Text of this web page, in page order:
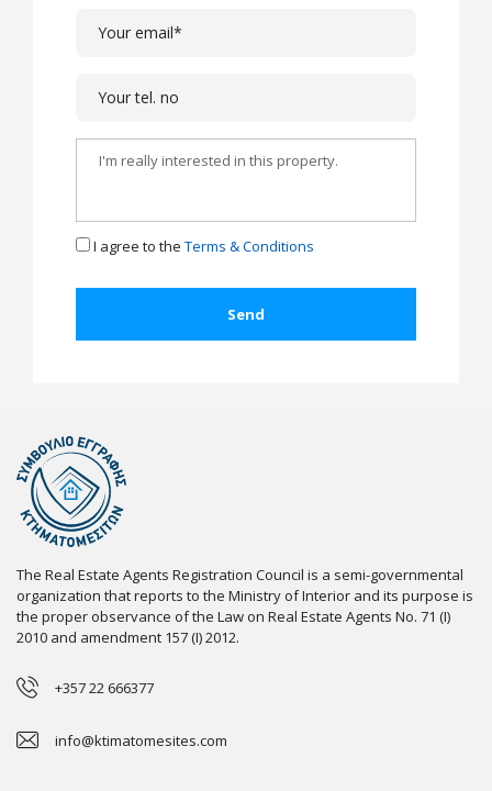
I agree to the Terms & Conditions
The Real Estate Agents Registration Council is a semi-governmental
organization that reports to the Ministry of Interior and its purpose is
the proper observance of the Law on Real Estate Agents No. 71 (I)
2010 and amendment 157 (I) 2012.
+357 22 666377
info@ktimatomesites.com